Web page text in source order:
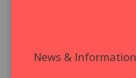
News & Information